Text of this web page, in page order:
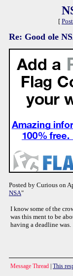
[
Re: Good ole
Posted by Curious on
NSA"
I know some of the
was this ment to be
having a deadline was.
Message Thread This